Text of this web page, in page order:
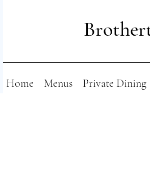
Home Menus Private Dining